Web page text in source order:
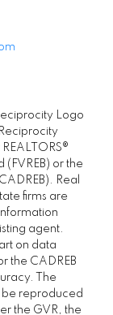
(SRES®)
(FVREB) or the
Real
firms are
agent.
on data
the CADREB
The
be reproduced
the GVR, the